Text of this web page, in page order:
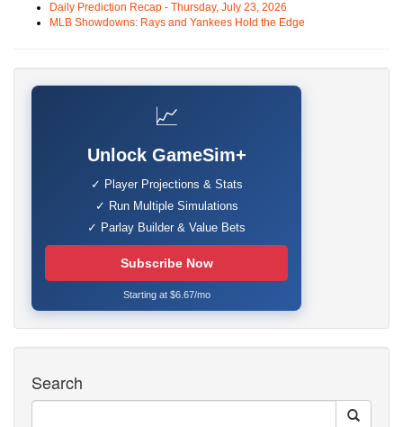
Daily Prediction Recap - Thursday, July 23, 2026
MLB Showdowns: Rays and Yankees Hold the Edge
📈
Unlock GameSim+
✓ Player Projections & Stats
✓ Run Multiple Simulations
✓ Parlay Builder & Value Bets
Subscribe Now
Starting at $6.67/mo
Search